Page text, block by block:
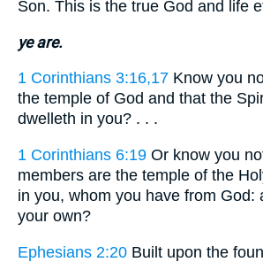
Son. This is the true God and life
ye are.
1 Corinthians 3:16,17 Know you
the temple of God and that the
dwelleth in you? . . .
1 Corinthians 6:19 Or know you
members are the temple of the
in you, whom you have from God:
your own?
Ephesians 2:20 Built upon the